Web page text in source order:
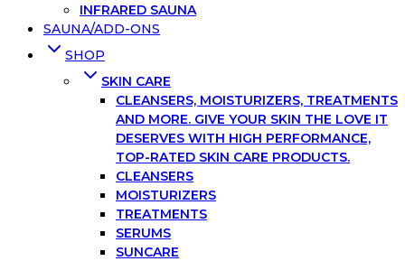
INFRARED SAUNA
SAUNA/ADD-ONS
SHOP
SKIN CARE
CLEANSERS, MOISTURIZERS, TREATMENTS
AND MORE. GIVE YOUR SKIN THE LOVE IT
DESERVES WITH HIGH PERFORMANCE,
TOP-RATED SKIN CARE PRODUCTS.
CLEANSERS
MOISTURIZERS
TREATMENTS
SERUMS
SUNCARE